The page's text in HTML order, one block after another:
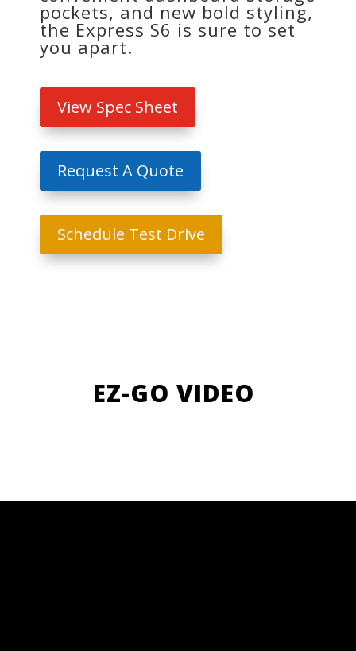
pockets, and new bold styling,
the Express S6 is sure to set
you apart.
View Spec Sheet
Request A Quote
Schedule Test Drive
EZ-GO VIDEO